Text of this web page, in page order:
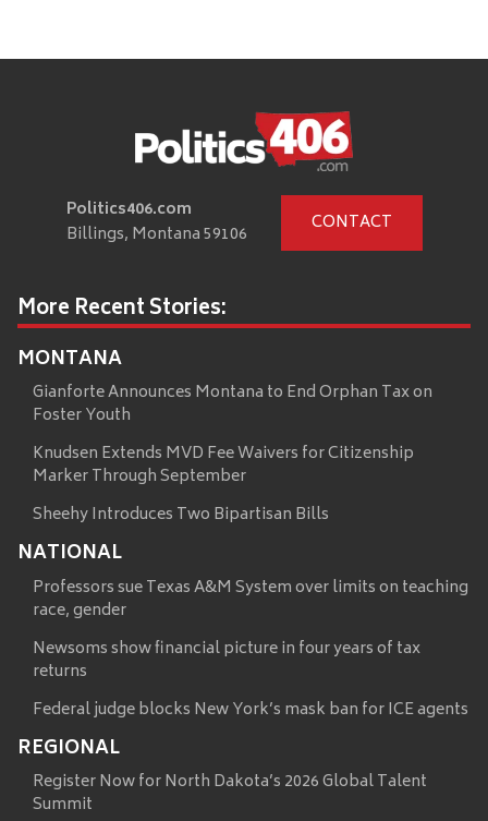
Politics406.com
Billings, Montana 59106
CONTACT
More Recent Stories:
MONTANA
Gianforte Announces Montana to End Orphan Tax on
Foster Youth
Knudsen Extends MVD Fee Waivers for Citizenship
Marker Through September
Sheehy Introduces Two Bipartisan Bills
NATIONAL
Professors sue Texas A&M System over limits on teaching
race, gender
Newsoms show financial picture in four years of tax
returns
Federal judge blocks New York’s mask ban for ICE agents
REGIONAL
Register Now for North Dakota’s 2026 Global Talent
Summit